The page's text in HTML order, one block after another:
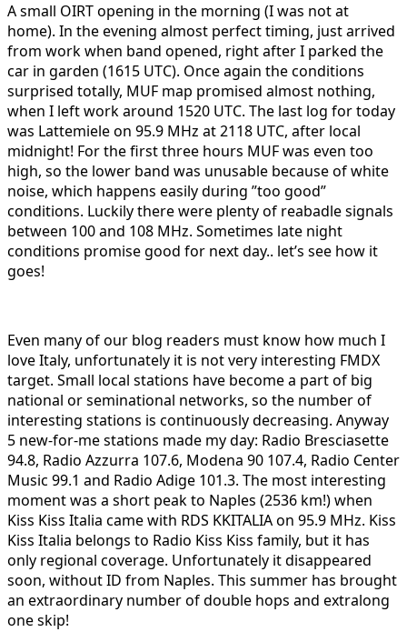
A small OIRT opening in the morning (I was not at
home). In the evening almost perfect timing, just arrived
from work when band opened, right after I parked the
car in garden (1615 UTC). Once again the conditions
surprised totally, MUF map promised almost nothing,
when I left work around 1520 UTC. The last log for today
was Lattemiele on 95.9 MHz at 2118 UTC, after local
midnight! For the first three hours MUF was even too
high, so the lower band was unusable because of white
noise, which happens easily during ”too good”
conditions. Luckily there were plenty of reabadle signals
between 100 and 108 MHz. Sometimes late night
conditions promise good for next day.. let’s see how it
goes!
Even many of our blog readers must know how much I
love Italy, unfortunately it is not very interesting FMDX
target. Small local stations have become a part of big
national or seminational networks, so the number of
interesting stations is continuously decreasing. Anyway
5 new-for-me stations made my day: Radio Bresciasette
94.8, Radio Azzurra 107.6, Modena 90 107.4, Radio Center
Music 99.1 and Radio Adige 101.3. The most interesting
moment was a short peak to Naples (2536 km!) when
Kiss Kiss Italia came with RDS KKITALIA on 95.9 MHz. Kiss
Kiss Italia belongs to Radio Kiss Kiss family, but it has
only regional coverage. Unfortunately it disappeared
soon, without ID from Naples. This summer has brought
an extraordinary number of double hops and extralong
one skip!